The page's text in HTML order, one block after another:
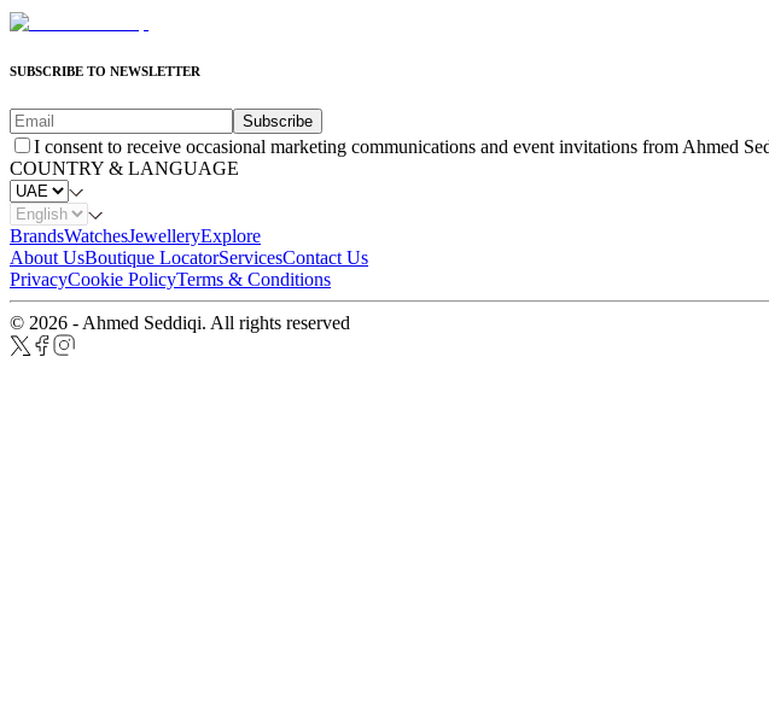
SUBSCRIBE TO NEWSLETTER
Subscribe
I consent to receive occasional marketing communications and event invitations from Ahmed
COUNTRY & LANGUAGE
BrandsWatchesJewelleryExplore
About UsBoutique LocatorServicesContact Us
PrivacyCookie PolicyTerms & Conditions
© 2026 - Ahmed Seddiqi. All rights reserved